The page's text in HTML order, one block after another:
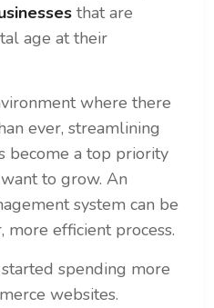
that are
age at their
where there
ever, streamlining
become a top priority
to grow. An
system can be
more efficient process.
spending more
websites.